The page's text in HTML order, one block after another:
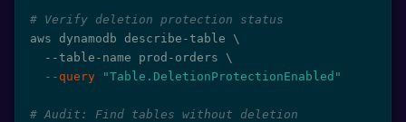
# Verify deletion protection status
aws dynamodb describe-table \
  --table-name prod-orders
\
--query
"Table.DeletionProtectionEnabled"
# Audit: Find tables without deletion